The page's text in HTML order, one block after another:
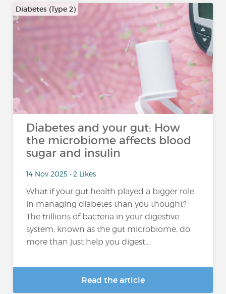
Diabetes (Type 2)
Diabetes and your gut: How
the microbiome affects blood
sugar and insulin
14 Nov 2025 • 2 Likes
What if your gut health played a bigger role
in managing diabetes than you thought?
The trillions of bacteria in your digestive
system, known as the gut microbiome, do
more than just help you digest...
Read the article